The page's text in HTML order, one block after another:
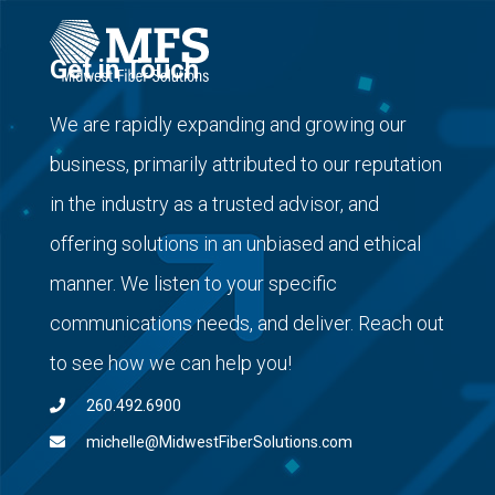
Get in Touch
We are rapidly expanding and growing our
business, primarily attributed to our reputation
in the industry as a trusted advisor, and
offering solutions in an unbiased and ethical
manner. We listen to your specific
communications needs, and deliver. Reach out
to see how we can help you!
260.492.6900
michelle@MidwestFiberSolutions.com